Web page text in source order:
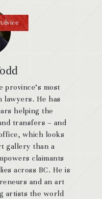
province’s most
lawyers. He has
helping the
transfers – and
which looks
gallery than a
claimants
across BC. He is
and an art
artists the world